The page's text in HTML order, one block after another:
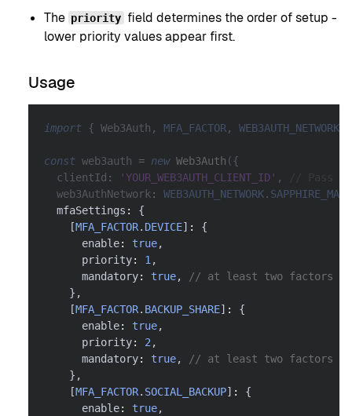
The priority field determines the order of setup -
lower priority values appear first.
Usage
import { Web3Auth , MFA_FACTOR, WEB3AUTH_NETWORK
const web3auth = new Web3Auth ({
  clientId
: 'YOUR_WEB3AUTH_CLIENT_ID' ,
  web3AuthNetwork
: WEB3AUTH_NETWORK.
  mfaSettings
:
{
[MFA_FACTOR. DEVICE] :
{
      enable
: true,
      priority
: 1 ,
      mandatory
: true,
// at least two factors are
} ,
[MFA_FACTOR. BACKUP_SHARE] :
{
      enable
: true,
      priority
: 2 ,
      mandatory
: true,
// at least two factors are
} ,
[MFA_FACTOR. SOCIAL_BACKUP] :
{
      enable
: true,